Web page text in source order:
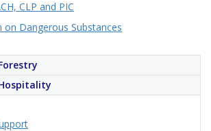
CLP and PIC
on Dangerous Substances